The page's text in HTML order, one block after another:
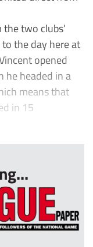
two clubs’
the day here at
opened
he headed in a
means that
in 15